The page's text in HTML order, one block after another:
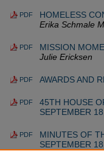
PDF
HOMELESS
Erika Schmale
PDF
MISSION
Julie Ericksen
PDF AWARDS AND
PDF
45TH HOUSE
SEPTEMBER
PDF
MINUTES OF
SEPTEMBER